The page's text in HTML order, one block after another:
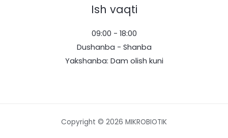
Ish vaqti
09:00 - 18:00
Dushanba - Shanba
Yakshanba: Dam olish kuni
Copyright © 2026 MIKROBIOTIK